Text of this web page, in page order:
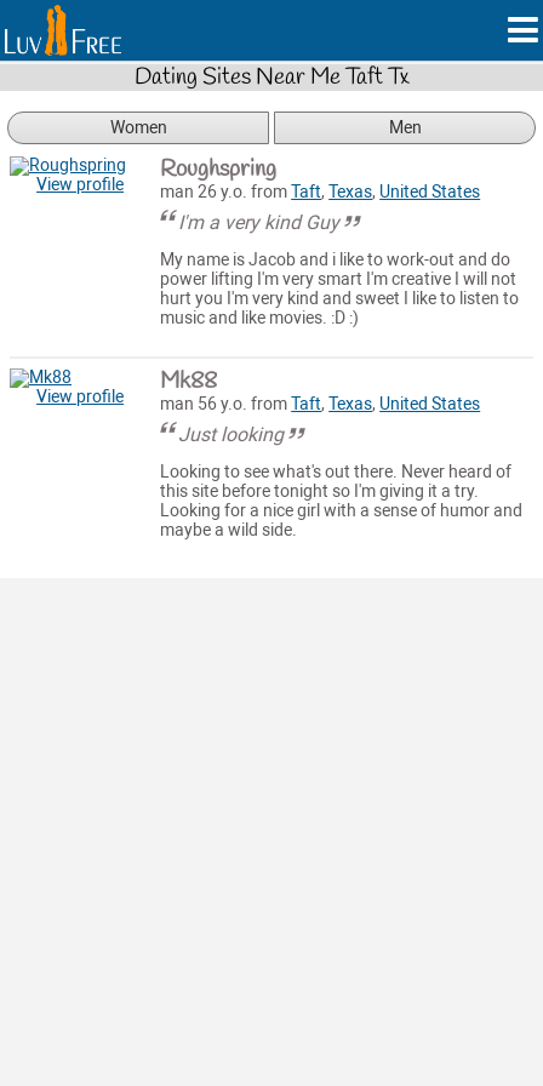
Dating Sites Near Me Taft Tx
Women Men
View profile Roughspring
man 26 y.o. fromTaft,Texas, United States
I'm a very kind Guy
My name is Jacob and i like to work-out and do
power lifting I'm very smart I'm creative I will not
hurt you I'm very kind and sweet I like to listen to
music and like movies. :D :)
View profile Mk88
man 56 y.o. fromTaft,Texas, United States
Just looking
Looking to see what's out there. Never heard of
this site before tonight so I'm giving it a try.
Looking for a nice girl with a sense of humor and
maybe a wild side.